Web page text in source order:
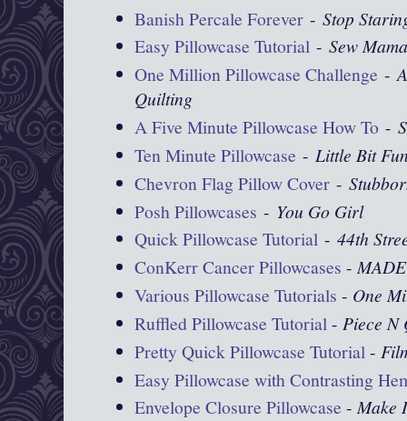
Banish Percale Forever -Stop
Easy Pillowcase Tutorial -Sew
One Million Pillowcase Challenge -
Quilting
A Five Minute Pillowcase How To -
Ten Minute Pillowcase -Little Bit
Chevron Flag Pillow Cover -
Posh Pillowcases - You Go Girl
Quick Pillowcase Tutorial -44th
ConKerr Cancer Pillowcases -MADE
Various Pillowcase Tutorials - One
Ruffled Pillowcase Tutorial-Piece N
Pretty Quick Pillowcase Tutorial-
Easy Pillowcase with Contrasting
Envelope Closure Pillowcase -Make